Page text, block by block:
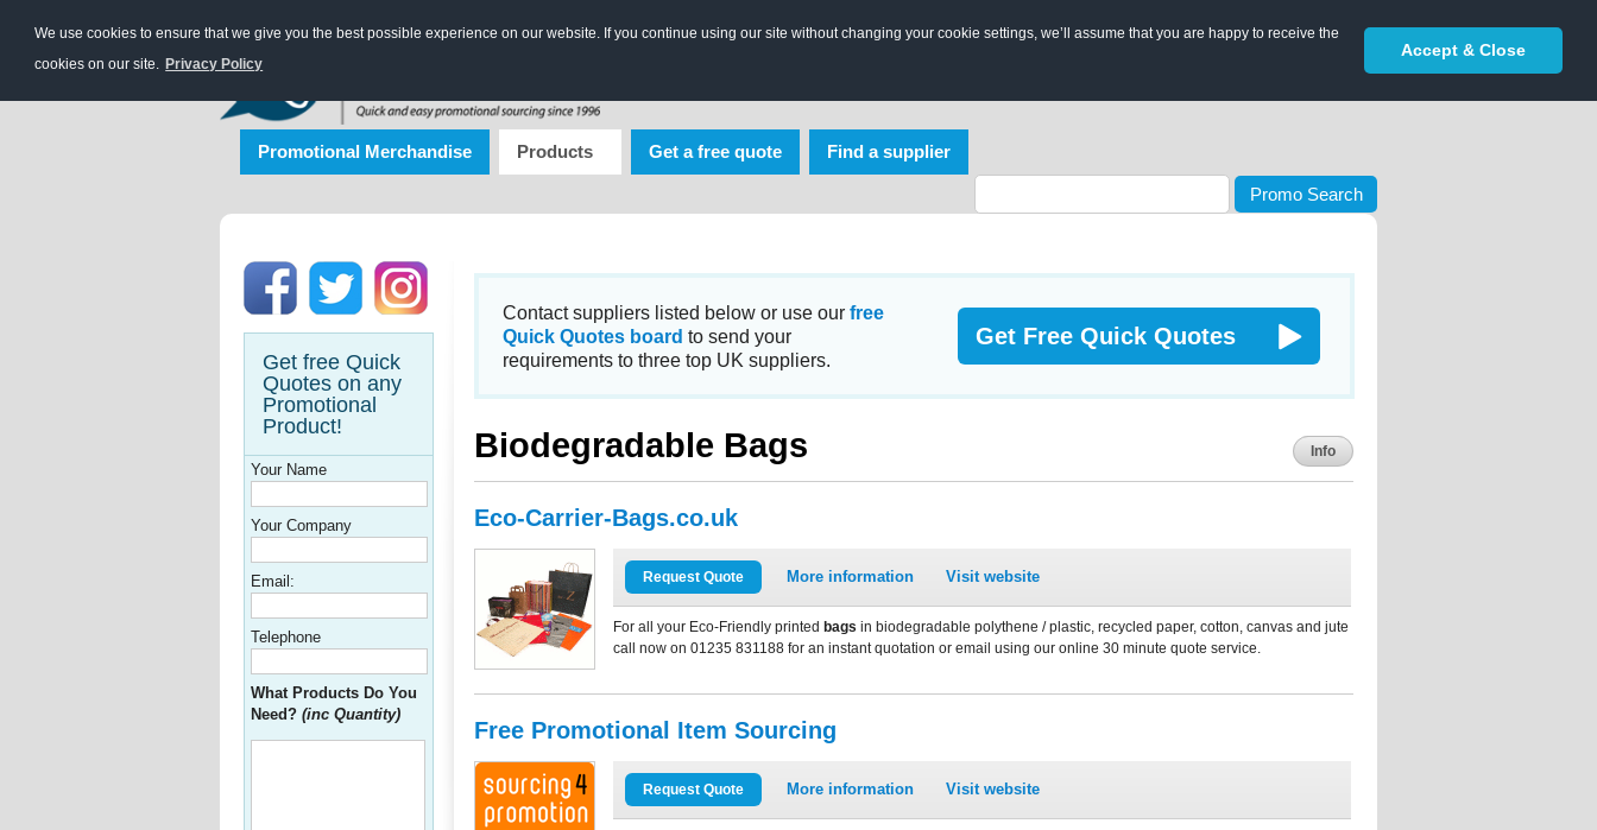
We use cookies to ensure that we give you the best possible experience on our website. If you continue using our site without changing your cookie settings, we’ll assume that you are happy to receive the
cookies on our site. Privacy Policy
Accept & Close
Promotional Merchandise Products Get a free quote Find a supplier
Promo Search
Get free Quick
Quotes on any
Promotional
Product!
Your Name
Your Company
Email:
Telephone
What Products Do You
Need? (inc Quantity)
Contact suppliers listed below or use our free
Quick Quotes board to send your
requirements to three top UK suppliers.
Get Free Quick Quotes
Biodegradable Bags Info
Eco-Carrier-Bags.co.uk
Request Quote More information Visit website
For all your Eco-Friendly printed bags in biodegradable polythene / plastic, recycled paper, cotton, canvas and jute
call now on 01235 831188 for an instant quotation or email using our online 30 minute quote service.
Free Promotional Item Sourcing
Request Quote More information Visit website